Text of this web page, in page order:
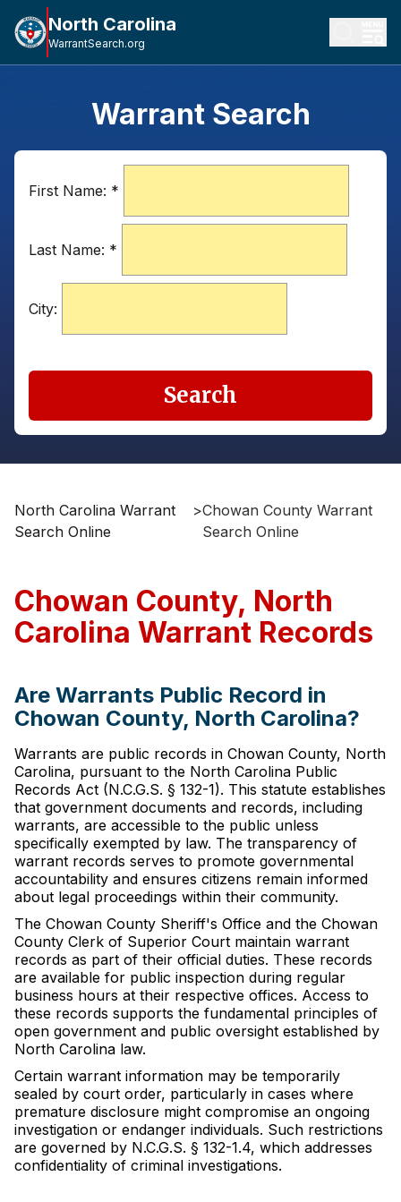
North Carolina
WarrantSearch.org
Warrant Search
First Name: *
Last Name: *
City:
Search
North Carolina Warrant
Search Online
>Chowan County Warrant
Search Online
Chowan County, North
Carolina Warrant Records
Are Warrants Public Record in
Chowan County, North Carolina?
Warrants are public records in Chowan County, North
Carolina, pursuant to the North Carolina Public
Records Act (N.C.G.S. § 132-1). This statute establishes
that government documents and records, including
warrants, are accessible to the public unless
specifically exempted by law. The transparency of
warrant records serves to promote governmental
accountability and ensures citizens remain informed
about legal proceedings within their community.
The Chowan County Sheriff's Office and the Chowan
County Clerk of Superior Court maintain warrant
records as part of their official duties. These records
are available for public inspection during regular
business hours at their respective offices. Access to
these records supports the fundamental principles of
open government and public oversight established by
North Carolina law.
Certain warrant information may be temporarily
sealed by court order, particularly in cases where
premature disclosure might compromise an ongoing
investigation or endanger individuals. Such restrictions
are governed by N.C.G.S. § 132-1.4, which addresses
confidentiality of criminal investigations.